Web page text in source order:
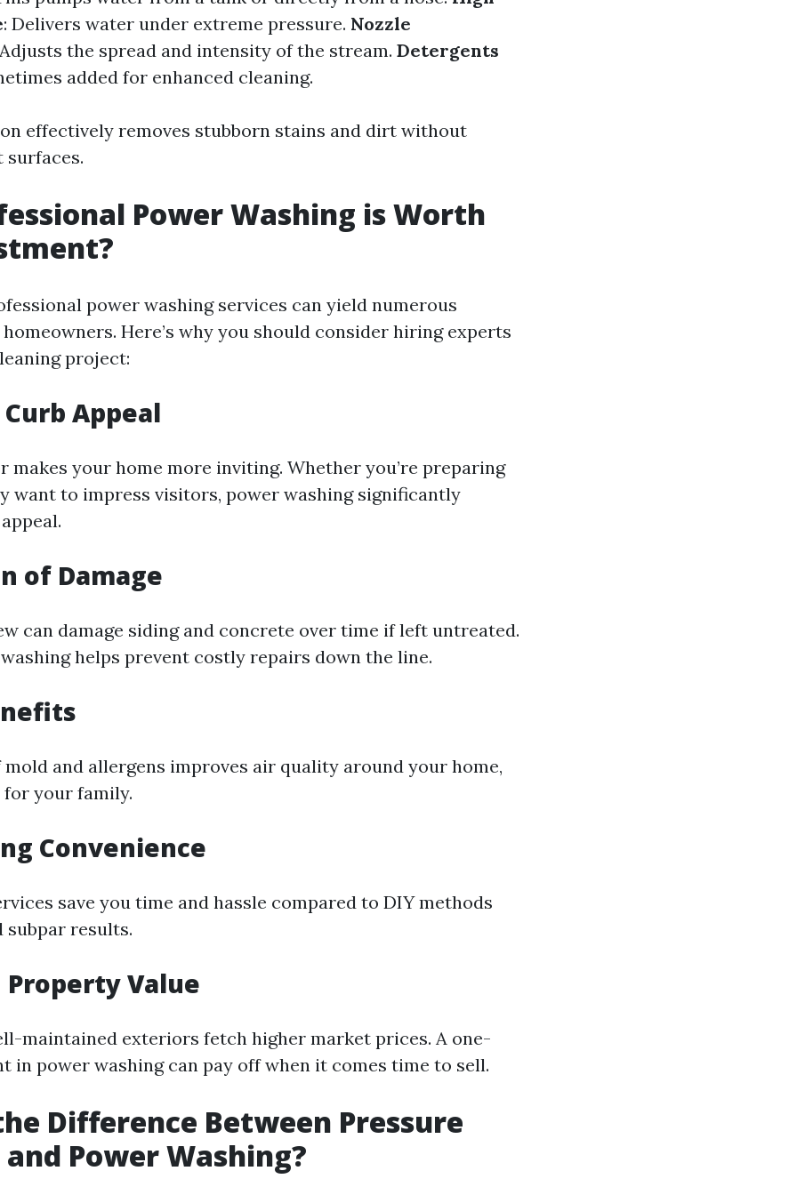
: Delivers water under extreme pressure. Nozzle
the spread and intensity of the stream. Detergents
added for enhanced cleaning.
effectively removes stubborn stains and dirt without
surfaces.
Power Washing is Worth
power washing services can yield numerous
Here’s why you should consider hiring experts
project:
Appeal
makes your home more inviting. Whether you’re preparing
want to impress visitors, power washing significantly
of Damage
can damage siding and concrete over time if left untreated.
helps prevent costly repairs down the line.
and allergens improves air quality around your home,
your family.
Convenience
save you time and hassle compared to DIY methods
results.
Value
maintained exteriors fetch higher market prices. A one-
in power washing can pay off when it comes time to sell.
Difference Between Pressure
Power Washing?